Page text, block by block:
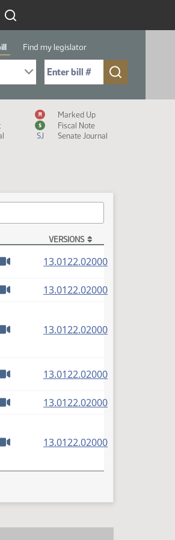
Find my legislator
Year
to Bill No. (for example: 9999):
M Marked Up
$
Fiscal Note
SJ Senate Journal
VERSIONS
13.0122.02000(PDF)
13.0122.02000(PDF)
13.0122.02000(PDF)
13.0122.02000(PDF)
13.0122.02000(PDF)
13.0122.02000(PDF)